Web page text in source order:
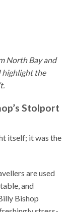
North Bay and
highlight the
Stolport
itself; it was the
are used
and
Bishop